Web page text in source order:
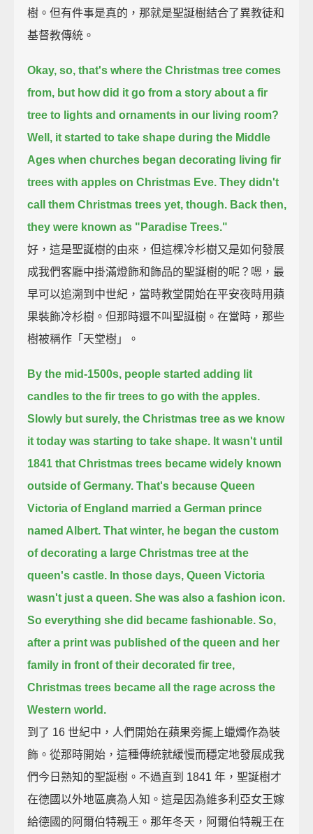
樹。但有件事是真的，那就是聖誕樹結合了異教徒和
基督教傳統。
Okay, so, that's where the Christmas tree comes
from, but how did it go from a story about a fir
tree to lights and ornaments in our living room?
Well, it started to take shape during the Middle
Ages when churches began decorating living fir
trees with apples on Christmas Eve. They didn't
call them Christmas trees yet, though. Back then,
they were known as "Paradise Trees."
好，這是聖誕樹的由來，但這棵冷杉樹又是如何發展
成我們客廳中掛滿燈飾和飾品的聖誕樹的呢？嗯，最
早可以追溯到中世紀，當時教堂開始在平安夜時用蘋
果裝飾冷杉樹。但那時還不叫聖誕樹。在當時，那些
樹被稱作「天堂樹」。
By the mid-1500s, people started adding lit
candles to the fir trees to go with the apples.
Slowly but surely, the Christmas tree as we know
it today was starting to take shape. It wasn't until
1841 that Christmas trees became widely known
outside of Germany. That's because Queen
Victoria of England married a German prince
named Albert. That winter, he began the custom
of decorating a large Christmas tree at the
queen's castle. In those days, Queen Victoria
wasn't just a queen. She was also a fashion icon.
So everything she did became fashionable. So,
after a print was published of the queen and her
family in front of their decorated fir tree,
Christmas trees became all the rage across the
Western world.
到了 16 世紀中，人們開始在蘋果旁擺上蠟燭作為裝
飾。從那時開始，這種傳統就緩慢而穩定地發展成我
們今日熟知的聖誕樹。不過直到 1841 年，聖誕樹才
在德國以外地區廣為人知。這是因為維多利亞女王嫁
給德國的阿爾伯特親王。那年冬天，阿爾伯特親王在